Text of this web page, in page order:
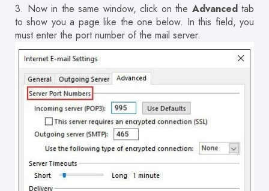
3. Now in the same window, click on the Advancedtab
to show you a page like the one below. In this field, you
must enter the port number of the mail server.